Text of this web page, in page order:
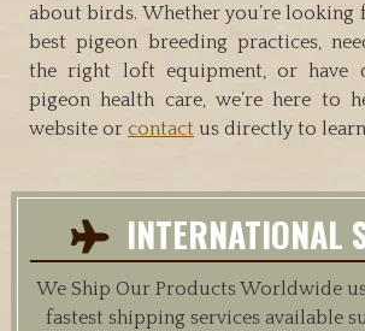
about birds. Whether you’re looking
best pigeon breeding practices,
the right loft equipment, or have
pigeon health care, we’re here to
website or contact us directly to
INTERNATIONAL
We Ship Our Products Worldwide
fastest shipping services available